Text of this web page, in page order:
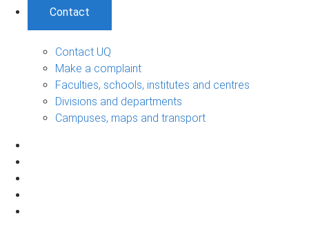
Contact
Contact UQ
Make a complaint
Faculties, schools, institutes and centres
Divisions and departments
Campuses, maps and transport